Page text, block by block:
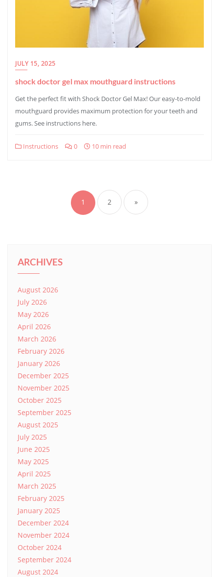
JULY 15, 2025
shock doctor gel max mouthguard instructions
Get the perfect fit with Shock Doctor Gel Max! Our easy-to-mold
mouthguard provides maximum protection for your teeth and
gums. See instructions here.
Instructions 0 10 min read
pagination
1 2 »
ARCHIVES
August 2026
July 2026
May 2026
April 2026
March 2026
February 2026
January 2026
December 2025
November 2025
October 2025
September 2025
August 2025
July 2025
June 2025
May 2025
April 2025
March 2025
February 2025
January 2025
December 2024
November 2024
October 2024
September 2024
August 2024